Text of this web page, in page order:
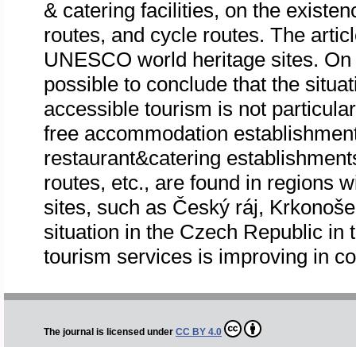
& catering facilities, on the
routes, and cycle routes. The
UNESCO world heritage sites.
possible to conclude that the
accessible tourism is not
free accommodation
restaurant&catering
routes, etc., are found in regions
sites, such as Český ráj,
situation in the Czech Republic in
tourism services is improving in
The journal is licensed under CC BY 4.0